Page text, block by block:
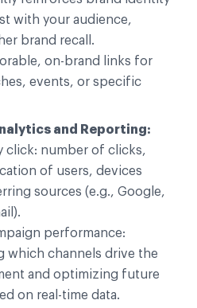
with your audience,
brand recall.
on-brand links for
events, or specific
and Reporting:
click: number of clicks,
of users, devices
sources (e.g., Google,
performance:
which channels drive the
and optimizing future
on real-time data.